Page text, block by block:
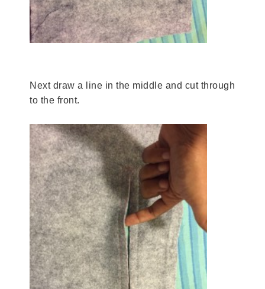
Next draw a line in the middle and cut through
to the front.